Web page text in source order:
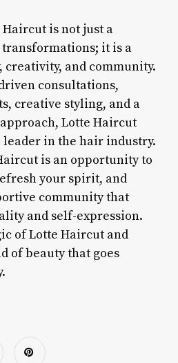
is not just a
it is a
creativity, and community.
consultations,
creative styling, and a
Lotte Haircut
leader in the hair industry.
is an opportunity to
your spirit, and
community that
and self-expression.
of Lotte Haircut and
of beauty that goes